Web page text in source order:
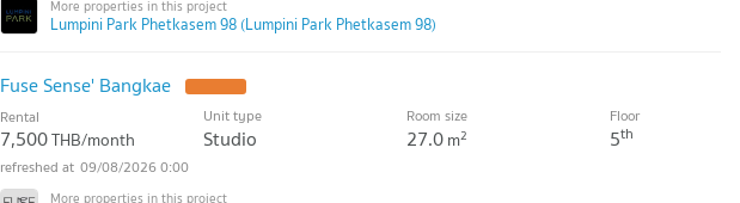
Lumpini Park Phetkasem 98 (Lumpini Park Phetkasem 98)
Fuse Sense' Bangkae
Rental
7,500THB/month
Unit type
Studio
Room size
27.0m2
Floor
5th
09/08/2026 0:00